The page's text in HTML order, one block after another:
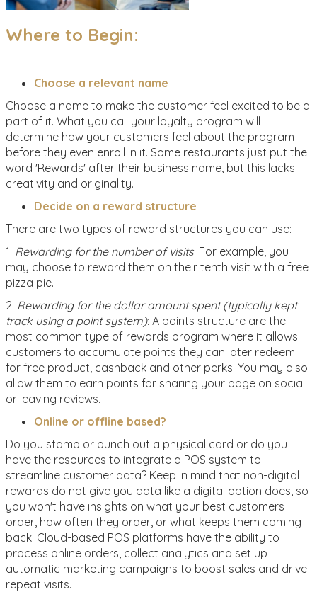
Where to Begin:
Choose a relevant name
Choose a name to make the customer feel excited to be a
part of it. What you call your loyalty program will
determine how your customers feel about the program
before they even enroll in it. Some restaurants just put the
word 'Rewards' after their business name, but this lacks
creativity and originality.
Decide on a reward structure
There are two types of reward structures you can use:
1. Rewarding for the number of visits: For example, you
may choose to reward them on their tenth visit with a free
pizza pie.
2. Rewarding for the dollar amount spent (typically kept
track using a point system): A points structure are the
most common type of rewards program where it allows
customers to accumulate points they can later redeem
for free product, cashback and other perks. You may also
allow them to earn points for sharing your page on social
or leaving reviews.
Online or offline based?
Do you stamp or punch out a physical card or do you
have the resources to integrate a POS system to
streamline customer data? Keep in mind that non-digital
rewards do not give you data like a digital option does, so
you won't have insights on what your best customers
order, how often they order, or what keeps them coming
back. Cloud-based POS platforms have the ability to
process online orders, collect analytics and set up
automatic marketing campaigns to boost sales and drive
repeat visits.